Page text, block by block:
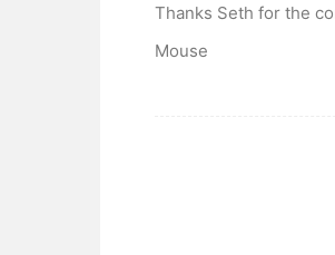
Thanks Seth for the
Mouse